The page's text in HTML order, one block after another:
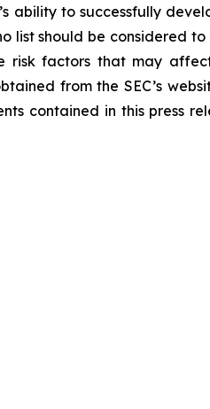
ability to successfully
list should be considered to
risk factors that may
from the SEC’s
contained in this press